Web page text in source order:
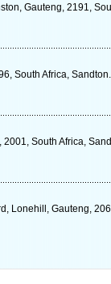
Gauteng, 2191,
South Africa,
South Africa,
Lonehill, Gauteng,